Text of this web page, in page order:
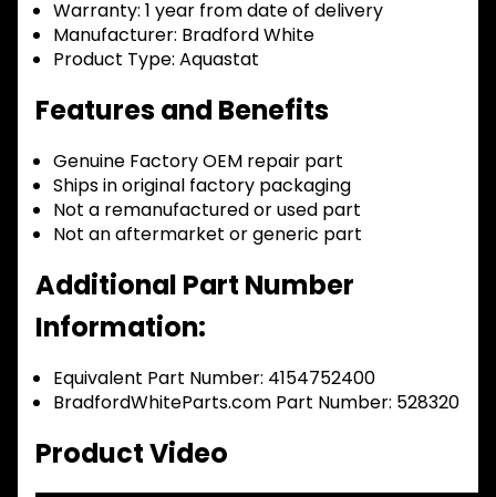
Warranty: 1 year from date of delivery
Manufacturer: Bradford White
Product Type: Aquastat
Features and Benefits
Genuine Factory OEM repair part
Ships in original factory packaging
Not a remanufactured or used part
Not an aftermarket or generic part
Additional Part Number
Information:
Equivalent Part Number: 4154752400
BradfordWhiteParts.com Part Number: 528320
Product Video